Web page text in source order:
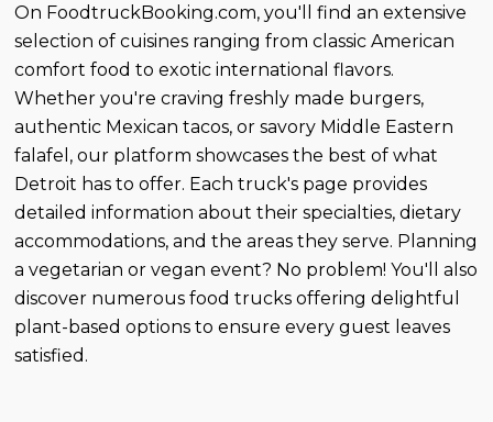
On FoodtruckBooking.com, you'll find an extensive
selection of cuisines ranging from classic American
comfort food to exotic international flavors.
Whether you're craving freshly made burgers,
authentic Mexican tacos, or savory Middle Eastern
falafel, our platform showcases the best of what
Detroit has to offer. Each truck's page provides
detailed information about their specialties, dietary
accommodations, and the areas they serve. Planning
a vegetarian or vegan event? No problem! You'll also
discover numerous food trucks offering delightful
plant-based options to ensure every guest leaves
satisfied.